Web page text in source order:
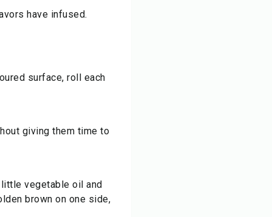
have infused.
surface, roll each
giving them time to
little vegetable oil and
brown on one side,